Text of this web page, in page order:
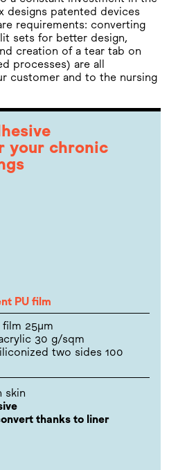
designs patented devices
requirements: converting
sets for better design,
creation of a tear tab on
processes) are all
customer and to the nursing
your chronic
PU film
film 25µm
30 g/sqm
two sides 100
skin
thanks to liner